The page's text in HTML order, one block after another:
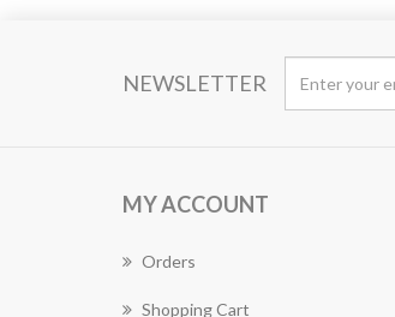
NEWSLETTER
MY ACCOUNT
Orders
Shopping Cart